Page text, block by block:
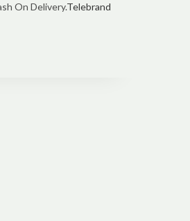
On Delivery.Telebrand